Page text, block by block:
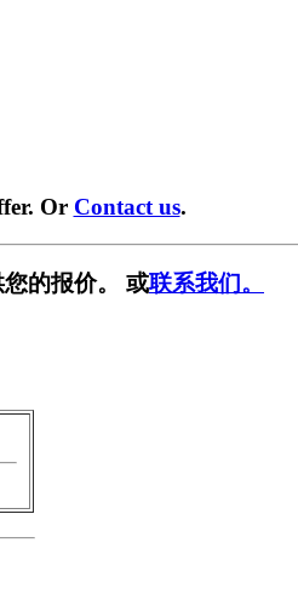
Or Contact us.
的报价。 或联系我们。